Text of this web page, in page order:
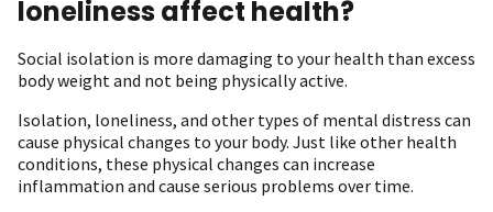
loneliness affect health?
Social isolation is more damaging to your health than excess
body weight and not being physically active.
Isolation, loneliness, and other types of mental distress can
cause physical changes to your body. Just like other health
conditions, these physical changes can increase
inflammation and cause serious problems over time.